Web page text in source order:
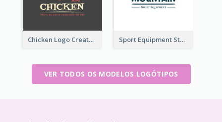
Chicken Logo Created For BBQ Store Sport Equipment Store Logo Generated With Illustration Of Mountain
VER TODOS OS MODELOS LOGÓTIPOS